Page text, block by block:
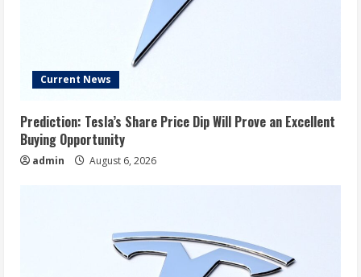
Current News
Prediction: Tesla’s Share Price Dip Will Prove an Excellent
Buying Opportunity
admin August 6, 2026